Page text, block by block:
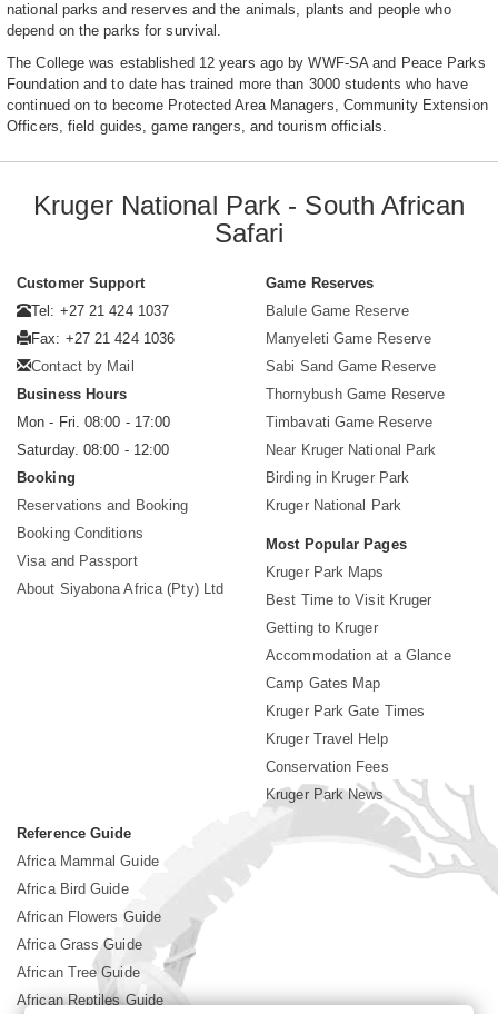
national parks and reserves and the animals, plants and people who
depend on the parks for survival.
The College was established 12 years ago by WWF-SA and Peace Parks
Foundation and to date has trained more than 3000 students who have
continued on to become Protected Area Managers, Community Extension
Officers, field guides, game rangers, and tourism officials.
Kruger National Park - South African
Safari
Customer Support
Tel: +27 21 424 1037
Fax: +27 21 424 1036
Contact by Mail
Business Hours
Mon - Fri. 08:00 - 17:00
Saturday. 08:00 - 12:00
Booking
Reservations and Booking
Booking Conditions
Visa and Passport
About Siyabona Africa (Pty) Ltd
Game Reserves
Balule Game Reserve
Manyeleti Game Reserve
Sabi Sand Game Reserve
Thornybush Game Reserve
Timbavati Game Reserve
Near Kruger National Park
Birding in Kruger Park
Kruger National Park
Most Popular Pages
Kruger Park Maps
Best Time to Visit Kruger
Getting to Kruger
Accommodation at a Glance
Camp Gates Map
Kruger Park Gate Times
Kruger Travel Help
Conservation Fees
Kruger Park News
Reference Guide
Africa Mammal Guide
Africa Bird Guide
African Flowers Guide
Africa Grass Guide
African Tree Guide
African Reptiles Guide